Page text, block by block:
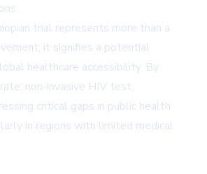
trial represents more than a
it signifies a potential
healthcare accessibility. By
non-invasive HIV test,
critical gaps in public health
in regions with limited medical